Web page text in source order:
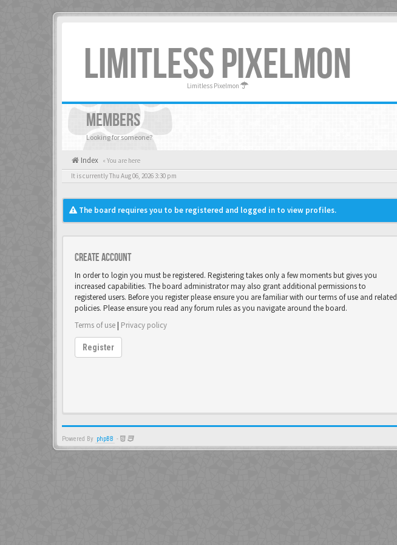
LIMITLESS PIXELMON
Limitless Pixelmon
MEMBERS
Looking for someone?
Index « You are here
It is currently Thu Aug 06, 2026 3:30 pm
The board requires you to be registered and logged in to view profiles.
Create account
In order to login you must be registered. Registering takes only a few moments but gives you
increased capabilities. The board administrator may also grant additional permissions to
registered users. Before you register please ensure you are familiar with our terms of use and related
policies. Please ensure you read any forum rules as you navigate around the board.
Terms of use| Privacy policy
Register
Powered By phpBB -